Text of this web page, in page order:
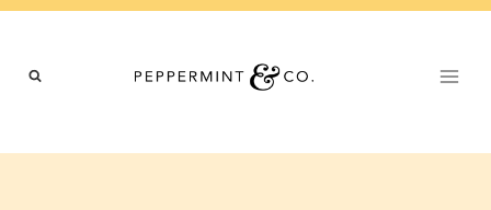
Skip
content